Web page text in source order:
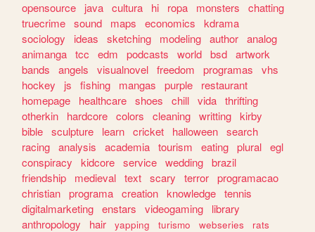
opensource
java cultura hi ropa monsters
chatting
truecrime sound maps economics
kdrama
sociology
ideas sketching modeling author analog
animanga tcc edm podcasts world bsd artwork
bands
angels visualnovel freedom programas
vhs
hockey
js fishing mangas purple
restaurant
homepage
healthcare shoes chill vida thrifting
otherkin
hardcore colors cleaning writting kirby
bible sculpture learn cricket halloween search
racing analysis academia tourism eating plural egl
conspiracy
kidcore service wedding brazil
friendship
medieval text scary terror programacao
christian programa creation knowledge tennis
digitalmarketing enstars videogaming
library
anthropology
hair yapping turismo webseries
rats